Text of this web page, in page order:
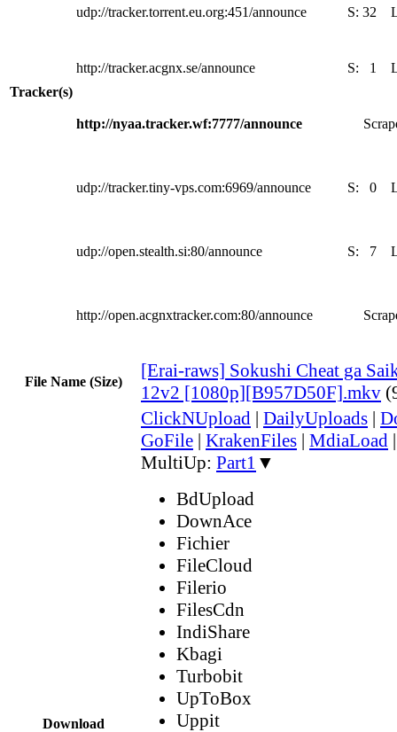
Tracker(s)
udp://tracker.torrent.eu.org:451/announce S: 32
http://tracker.acgnx.se/announce S: 1
http://nyaa.tracker.wf:7777/announce
udp://tracker.tiny-vps.com:6969/announce S: 0
udp://open.stealth.si:80/announce S: 7
http://open.acgnxtracker.com:80/announce
File Name (Size)
[Erai-raws] Sokushi Cheat ga
12v2 [1080p][B957D50F].mkv
Download
ClickNUpload | DailyUploads |
GoFile | KrakenFiles | MdiaLoad
MultiUp: Part1 ▼
BdUpload
DownAce
Fichier
FileCloud
Filerio
FilesCdn
IndiShare
Kbagi
Turbobit
UpToBox
Uppit